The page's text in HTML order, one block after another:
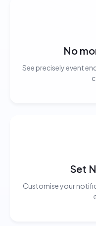
No
See precisely event
Set
Customise your